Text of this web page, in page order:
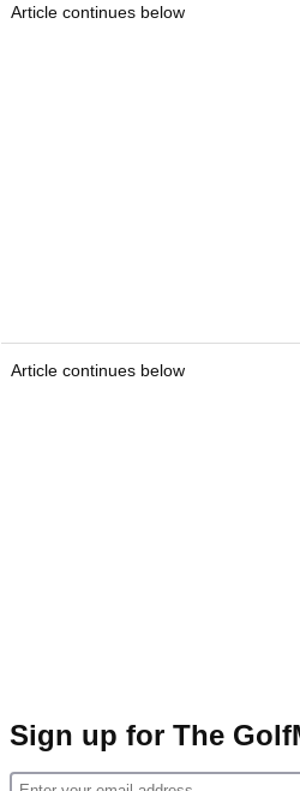
Article continues below
Article continues below
Sign up for The